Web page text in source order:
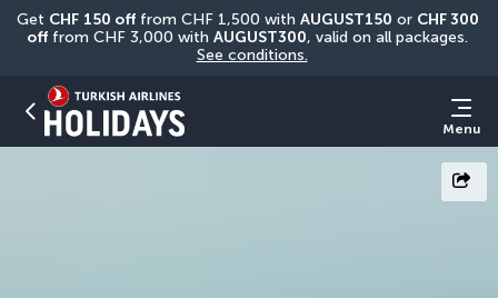
Get CHF 150 off from CHF 1,500 with AUGUST150 or CHF 300
off from CHF 3,000 with AUGUST300
See conditions.
Menu